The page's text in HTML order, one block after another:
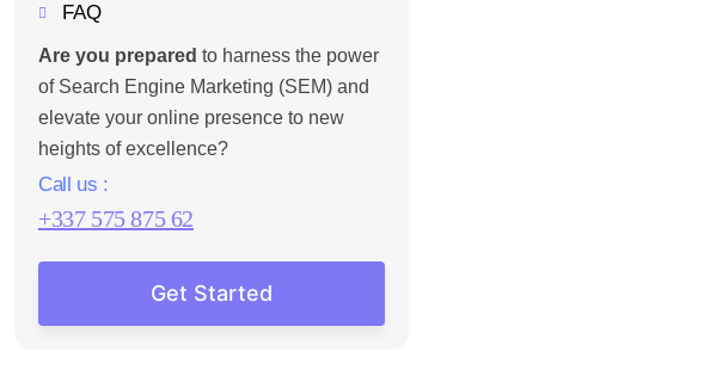
FAQ
Are you prepared to harness the power
of Search Engine Marketing (SEM) and
elevate your online presence to new
heights of excellence?
Call us :
+337 575 875 62
Get Started